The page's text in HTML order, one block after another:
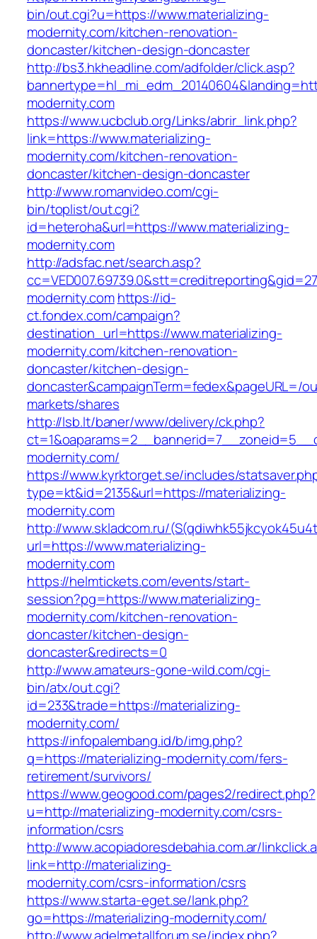
bin/out.cgi?u=https://www.materializing-
modernity.com/kitchen-renovation-
doncaster/kitchen-design-doncaster
http://bs3.hkheadline.com/adfolder/click.asp?
modernity.com
https://www.ucbclub.org/Links/abrir_link.php?
link=https://www.materializing-
modernity.com/kitchen-renovation-
doncaster/kitchen-design-doncaster
http://www.romanvideo.com/cgi-
bin/toplist/out.cgi?
id=heteroha&url=https://www.materializing-
modernity.com
http://adsfac.net/search.asp?
modernity.com https://id-
ct.fondex.com/campaign?
destination_url=https://www.materializing-
modernity.com/kitchen-renovation-
doncaster/kitchen-design-
doncaster&campaignTerm=fedex&pageURL=/
markets/shares
http://lsb.lt/baner/www/delivery/ck.php?
modernity.com/
https://www.kyrktorget.se/includes/
type=kt&id=2135&url=https://materializing-
modernity.com
http://www.skladcom.ru/
url=https://www.materializing-
modernity.com
https://helmtickets.com/events/start-
session?pg=https://www.materializing-
modernity.com/kitchen-renovation-
doncaster/kitchen-design-
doncaster&redirects=0
http://www.amateurs-gone-wild.com/cgi-
bin/atx/out.cgi?
id=233&trade=https://materializing-
modernity.com/
https://infopalembang.id/b/img.php?
q=https://materializing-modernity.com/fers-
retirement/survivors/
https://www.geogood.com/pages2/redirect.php?
u=http://materializing-modernity.com/csrs-
information/csrs
http://www.acopiadoresdebahia.com.ar/
link=http://materializing-
modernity.com/csrs-information/csrs
https://www.starta-eget.se/lank.php?
go=https://materializing-modernity.com/